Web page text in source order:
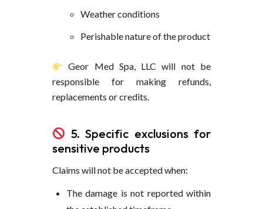
Weather conditions
Perishable nature of the product
Geor Med Spa, LLC will not be
responsible for making refunds,
replacements or credits.
5. Specific exclusions for
sensitive products
Claims will not be accepted when:
The damage is not reported within